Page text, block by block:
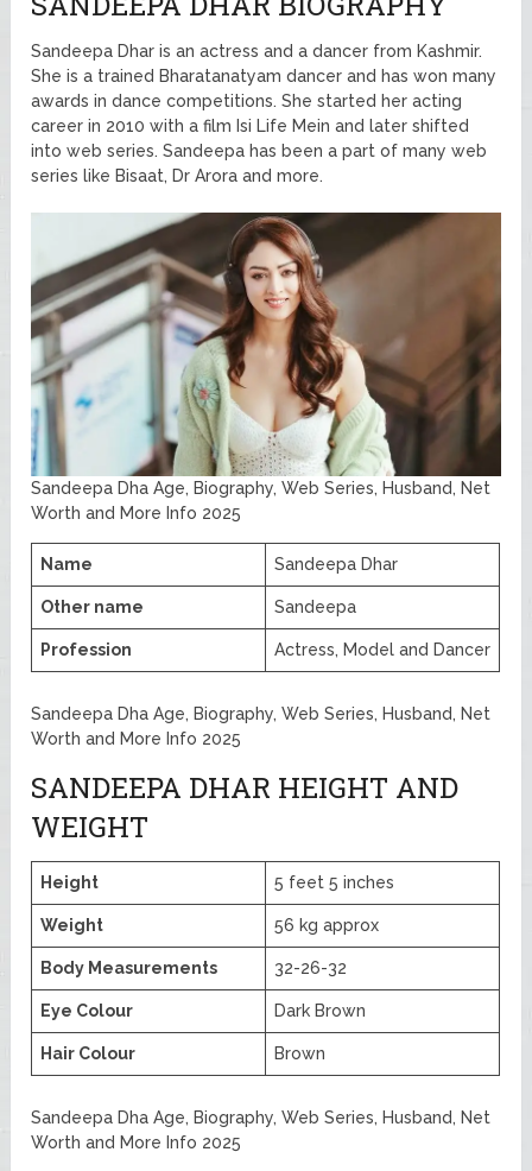
Sandeepa Dhar is an actress and a dancer from Kashmir.
She is a trained Bharatanatyam dancer and has won many
awards in dance competitions. She started her acting
career in 2010 with a film Isi Life Mein and later shifted
into web series. Sandeepa has been a part of many web
series like Bisaat, Dr Arora and more.
Sandeepa Dha Age, Biography, Web Series, Husband, Net
Worth and More Info 2025
Name Sandeepa Dhar
Other name Sandeepa
Profession Actress, Model and Dancer
Sandeepa Dha Age, Biography, Web Series, Husband, Net
Worth and More Info 2025
SANDEEPA DHAR HEIGHT AND
WEIGHT
Height 5 feet 5 inches
Weight 56 kg approx
Body Measurements 32-26-32
Eye Colour Dark Brown
Hair Colour Brown
Sandeepa Dha Age, Biography, Web Series, Husband, Net
Worth and More Info 2025